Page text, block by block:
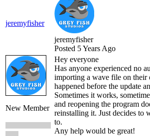
jeremyfisher
jeremyfisher
Posted 5 Years Ago
New Member
Hey everyone
Has anyone experienced no
importing a wave file on their
happened before the update
Sometimes it works,
and reopening the program
reinstalling it. Just decides to
to.
Any help would be great!